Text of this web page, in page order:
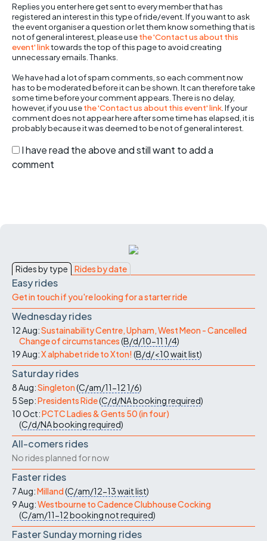
Replies you enter here get sent to every member that has
registered an interest in this type of ride/event. If you want to ask
the event organiser a question or let them know something that is
not of general interest, please usethe 'Contact us about this
event' linktowards the top of this page to avoid creating
unnecessary emails. Thanks.
We have had a lot of spam comments, so each comment now
has to be moderated before it can be shown. It can therefore take
some time before your comment appears. There is no delay,
however, if you usethe 'Contact us about this event' link . If your
comment does not appear here after some time has elapsed, it is
probably because it was deemed to be not of general interest.
I have read the above and still want to add a
comment
Rides by type Rides by date
Easy rides
Get in touch if you're looking for a starter ride
Wednesday rides
12 Aug:Sustainability Centre, Upham, West Meon - Cancelled
Change of circumstances(B/d/10-11 1/4)
19 Aug:X alphabet ride to Xton! (B/d/<10wait list)
Saturday rides
8 Aug:Singleton(C/am/11-121/6)
5 Sep:Presidents Ride(C/d/NAbooking required)
10 Oct:PCTC Ladies & Gents 50 (in four)
(C/d/NAbooking required)
All-comers rides
No rides planned for now
Faster rides
7 Aug:Milland(C/am/12-13wait list)
9 Aug:Westbourne to Cadence Clubhouse Cocking
(C/am/11-12booking not required)
Faster Sunday morning rides